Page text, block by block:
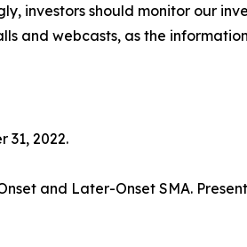
investors should monitor our
and webcasts, as the
2022.
and Later-Onset SMA.